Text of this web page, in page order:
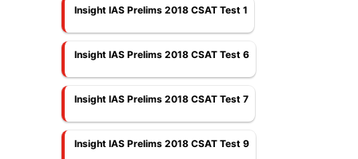
Insight IAS Prelims 2018 CSAT Test 1
Insight IAS Prelims 2018 CSAT Test 6
Insight IAS Prelims 2018 CSAT Test 7
Insight IAS Prelims 2018 CSAT Test 9